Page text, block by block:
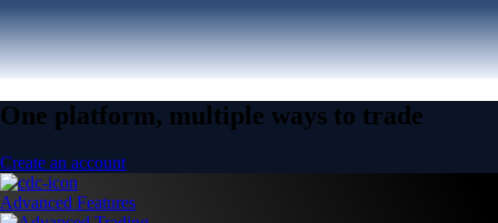
One platform, multiple ways to trade
Create an account
Advanced Features